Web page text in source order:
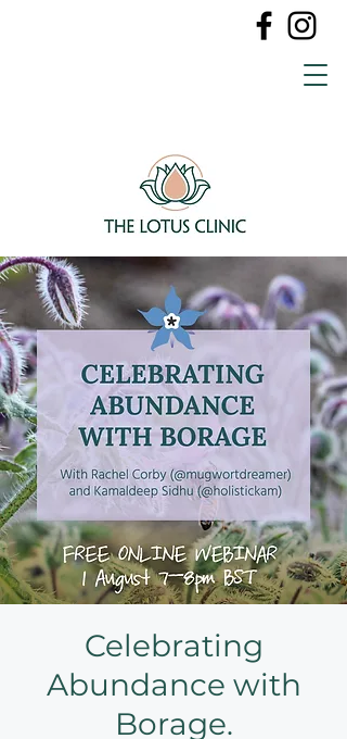
Celebrating
Abundance with
Borage.